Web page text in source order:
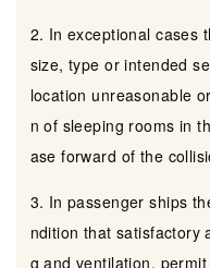
2. In exceptional cases
size, type or intended
location unreasonable
n of sleeping rooms in
ase forward of the
3. In passenger ships
ndition that satisfactory
g and ventilation,